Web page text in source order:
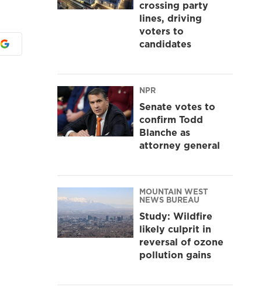
crossing party
lines, driving
voters to
candidates
NPR
Senate votes to
confirm Todd
Blanche as
attorney general
MOUNTAIN WEST
NEWS BUREAU
Study: Wildfire
likely culprit in
reversal of ozone
pollution gains